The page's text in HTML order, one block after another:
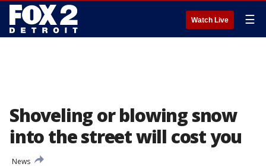
Watch Live ☰
Shoveling or blowing snow
into the street will cost you
News